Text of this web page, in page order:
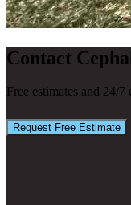
Contact
Free estimates and 24/7
Request Free Estimate